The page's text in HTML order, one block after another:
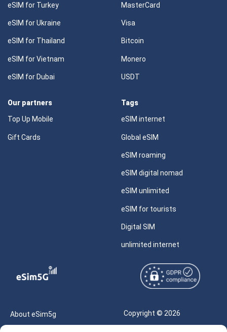
eSIM for Turkey
eSIM for Ukraine
eSIM for Thailand
eSIM for Vietnam
eSIM for Dubai
MasterCard
Visa
Bitcoin
Monero
USDT
Our partners
Top Up Mobile
Gift Cards
Tags
eSIM internet
Global eSIM
eSIM roaming
eSIM digital nomad
eSIM unlimited
eSIM for tourists
Digital SIM
unlimited internet
About eSim5g
Copyright © 2026